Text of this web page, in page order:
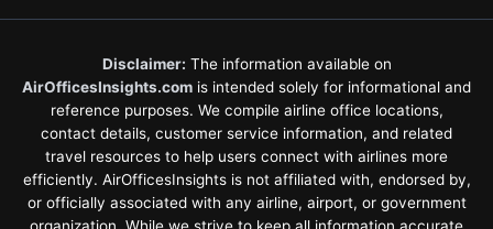
Disclaimer: The information available on
AirOfficesInsights.com is intended solely for informational and
reference purposes. We compile airline office locations,
contact details, customer service information, and related
travel resources to help users connect with airlines more
efficiently. AirOfficesInsights is not affiliated with, endorsed by,
or officially associated with any airline, airport, or government